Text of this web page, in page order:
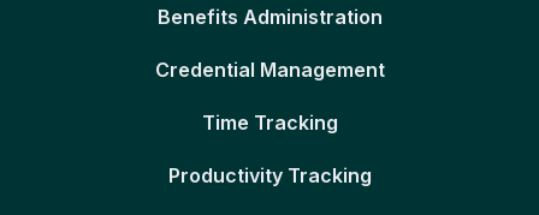
Benefits Administration
Credential Management
Time Tracking
Productivity Tracking